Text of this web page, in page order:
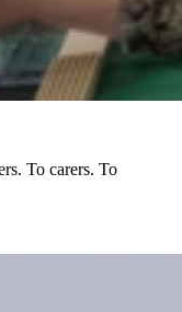
To carers. To